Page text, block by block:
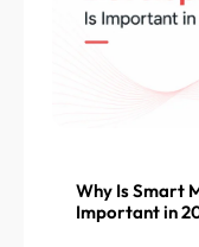
Why Is Smart
Important in